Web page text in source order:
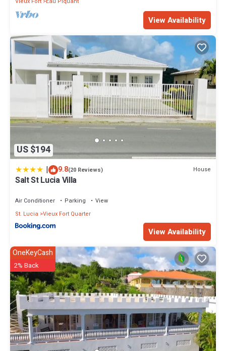
View Availability
US $194
| 9.8(20 Reviews) House
Salt St Lucia Villa
Air Conditioner Parking
View
St. Lucia Vieux Fort Quarter
View Availability
OneKeyCash
2% Back